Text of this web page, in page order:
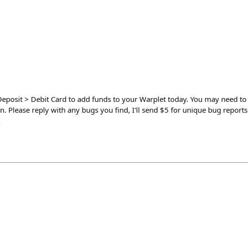
> Debit Card to add funds to your Warplet today. You may need to
Please reply with any bugs you find, I'll send $5 for unique bug reports